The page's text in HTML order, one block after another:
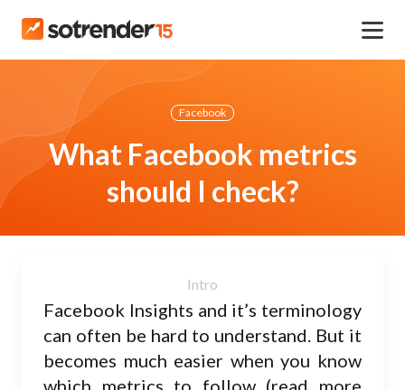
Facebook
What Facebook metrics
should I check?
Facebook Insights and it’s terminology
can often be hard to understand. But it
becomes much easier when you know
which metrics to follow (read more